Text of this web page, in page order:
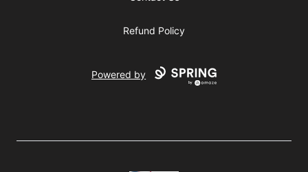
Refund Policy
Powered by